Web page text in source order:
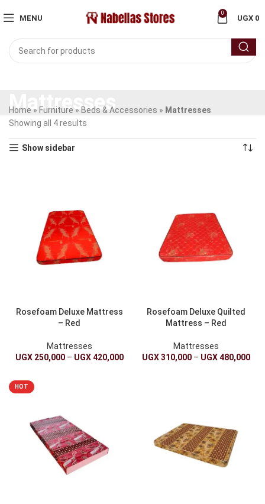
MENU
0
UGX 0
Mattresses
Home » Furniture » Beds & Accessories » Mattresses
Showing all 4 results
Show sidebar
Rosefoam Deluxe Mattress
– Red
Mattresses
UGX250,000 – UGX420,000
Rosefoam Deluxe Quilted
Mattress – Red
Mattresses
UGX310,000 – UGX480,000
HOT